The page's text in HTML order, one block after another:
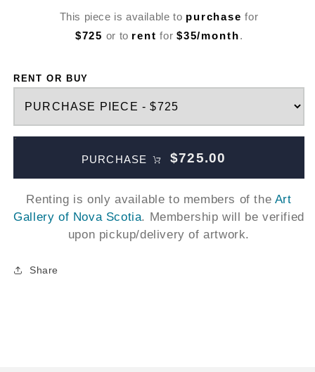
This piece is available to purchase for
$725 or to rent for $35/month.
RENT OR BUY
PURCHASE $725.00
Renting is only available to members of the Art
Gallery of Nova Scotia. Membership will be verified
upon pickup/delivery of artwork.
Share